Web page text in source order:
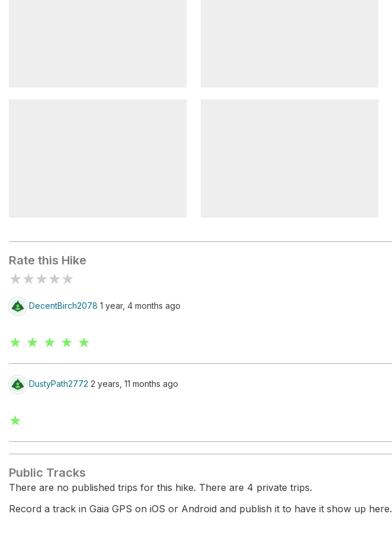
Rate this Hike
★★★★★
DecentBirch2078 1 year, 4 months ago
★ ★ ★ ★ ★
DustyPath2772 2 years, 11 months ago
★
Public Tracks
There are no published trips for this hike. There are 4 private trips.
Record a track in Gaia GPS on iOS or Android and publish it to have it show up here.